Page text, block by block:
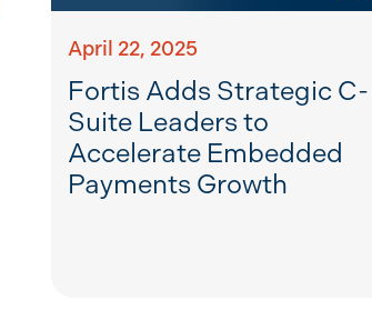
April 22, 2025
Fortis Adds Strategic C-
Suite Leaders to
Accelerate Embedded
Payments Growth